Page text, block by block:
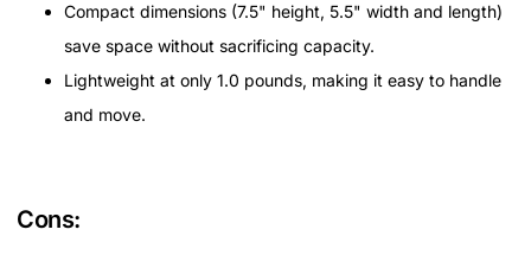
Compact dimensions (7.5" height, 5.5" width and length)
save space without sacrificing capacity.
Lightweight at only 1.0 pounds, making it easy to handle
and move.
Cons: